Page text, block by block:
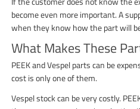
become even more important. A
when they know how the part will
What Makes These
PEEK and Vespel parts can be
cost is only one of them.
Vespel stock can be very costly.